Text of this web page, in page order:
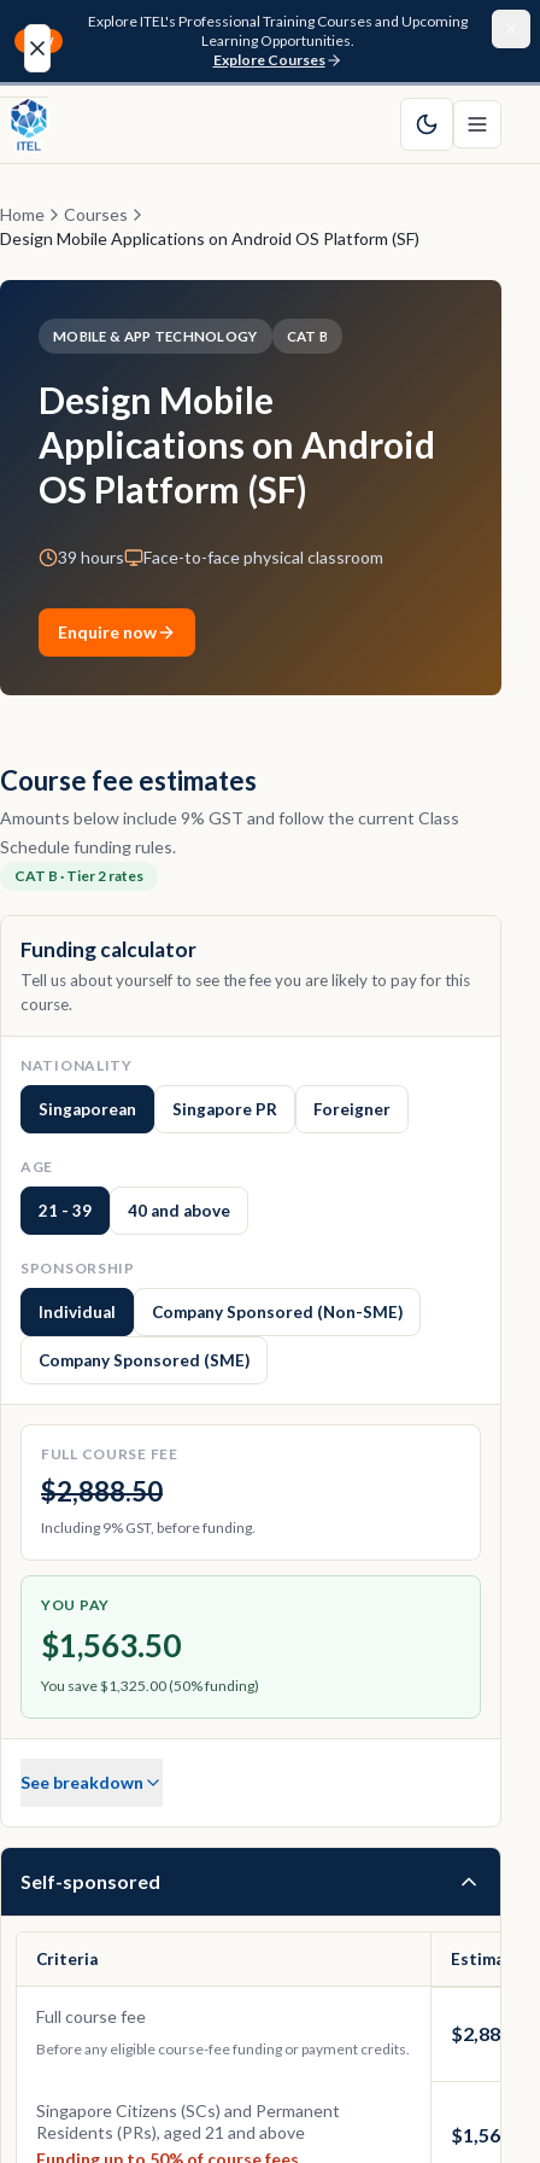
NEW
Explore ITEL's Professional Training Courses and Upcoming
Learning Opportunities.
Explore Courses
Home
About
Funding
Pathway
Resources
Explore
Home
Courses
Design Mobile Applications on Android OS Platform (SF)
MOBILE & APP TECHNOLOGY CAT B
Design Mobile
Applications on Android
OS Platform (SF)
39 hours Face-to-face physical classroom
Enquire now
Course fee estimates
Amounts below include 9% GST and follow the current Class
Schedule funding rules.
CAT B · Tier 2 rates
Funding calculator
Tell us about yourself to see the fee you are likely to pay for this
course.
NATIONALITY
Singaporean Singapore PR Foreigner
AGE
21 - 39 40 and above
SPONSORSHIP
Individual Company Sponsored (Non-SME)
Company Sponsored (SME)
FULL COURSE FEE
$2,888.50
Including 9% GST, before funding.
YOU PAY
$1,563.50
You save $1,325.00 (50% funding)
See breakdown
Self-sponsored
Criteria Estimated
Full course fee
Before any eligible course-fee funding or payment credits.
$2,888.50
Singapore Citizens (SCs) and Permanent
Residents (PRs), aged 21 and above
Funding up to 50% of course fees
$1,563.50